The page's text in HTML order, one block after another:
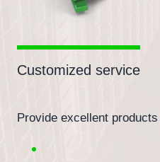
Customized service
Provide excellent